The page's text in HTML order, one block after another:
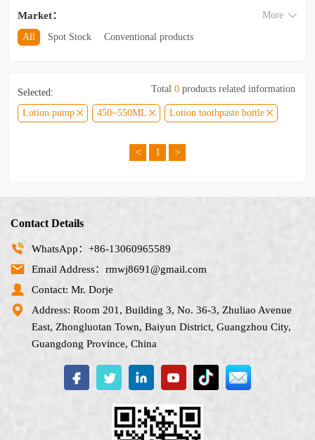
Trapezoidal bottle
Other categories
Market：
All Spot Stock
Conventional products
More
Selected:
Lotion pump
450~550ML Lotion toothpaste bottle
Total 0 products related information
< 1 >
Contact Details
WhatsApp：+86-13060965589
Email Address：rmwj8691@gmail.com
Contact: Mr. Dorje
Address: Room 201, Building 3, No. 36-3, Zhuliao Avenue
East, Zhongluotan Town, Baiyun District, Guangzhou City,
Guangdong Province, China